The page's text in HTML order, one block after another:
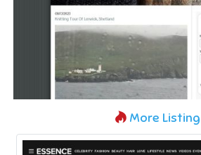
More Listing